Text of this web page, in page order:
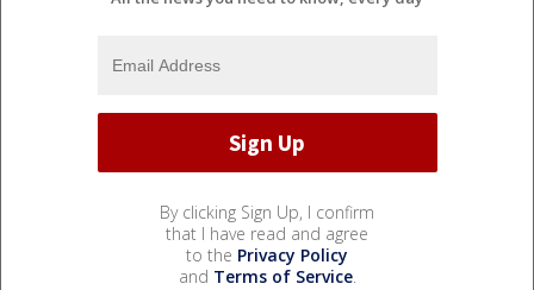
By clicking Sign Up, I confirm
that I have read and agree
to the Privacy Policy
and Terms of Service.